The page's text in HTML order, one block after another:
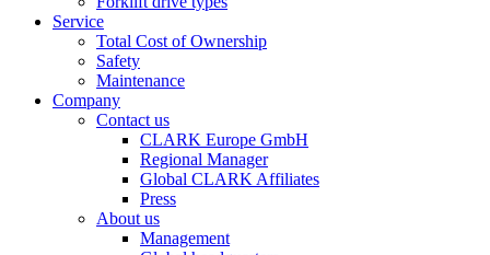
Service
Total Cost of Ownership
Safety
Maintenance
Company
Contact us
CLARK Europe GmbH
Regional Manager
Global CLARK Affiliates
Press
About us
Management